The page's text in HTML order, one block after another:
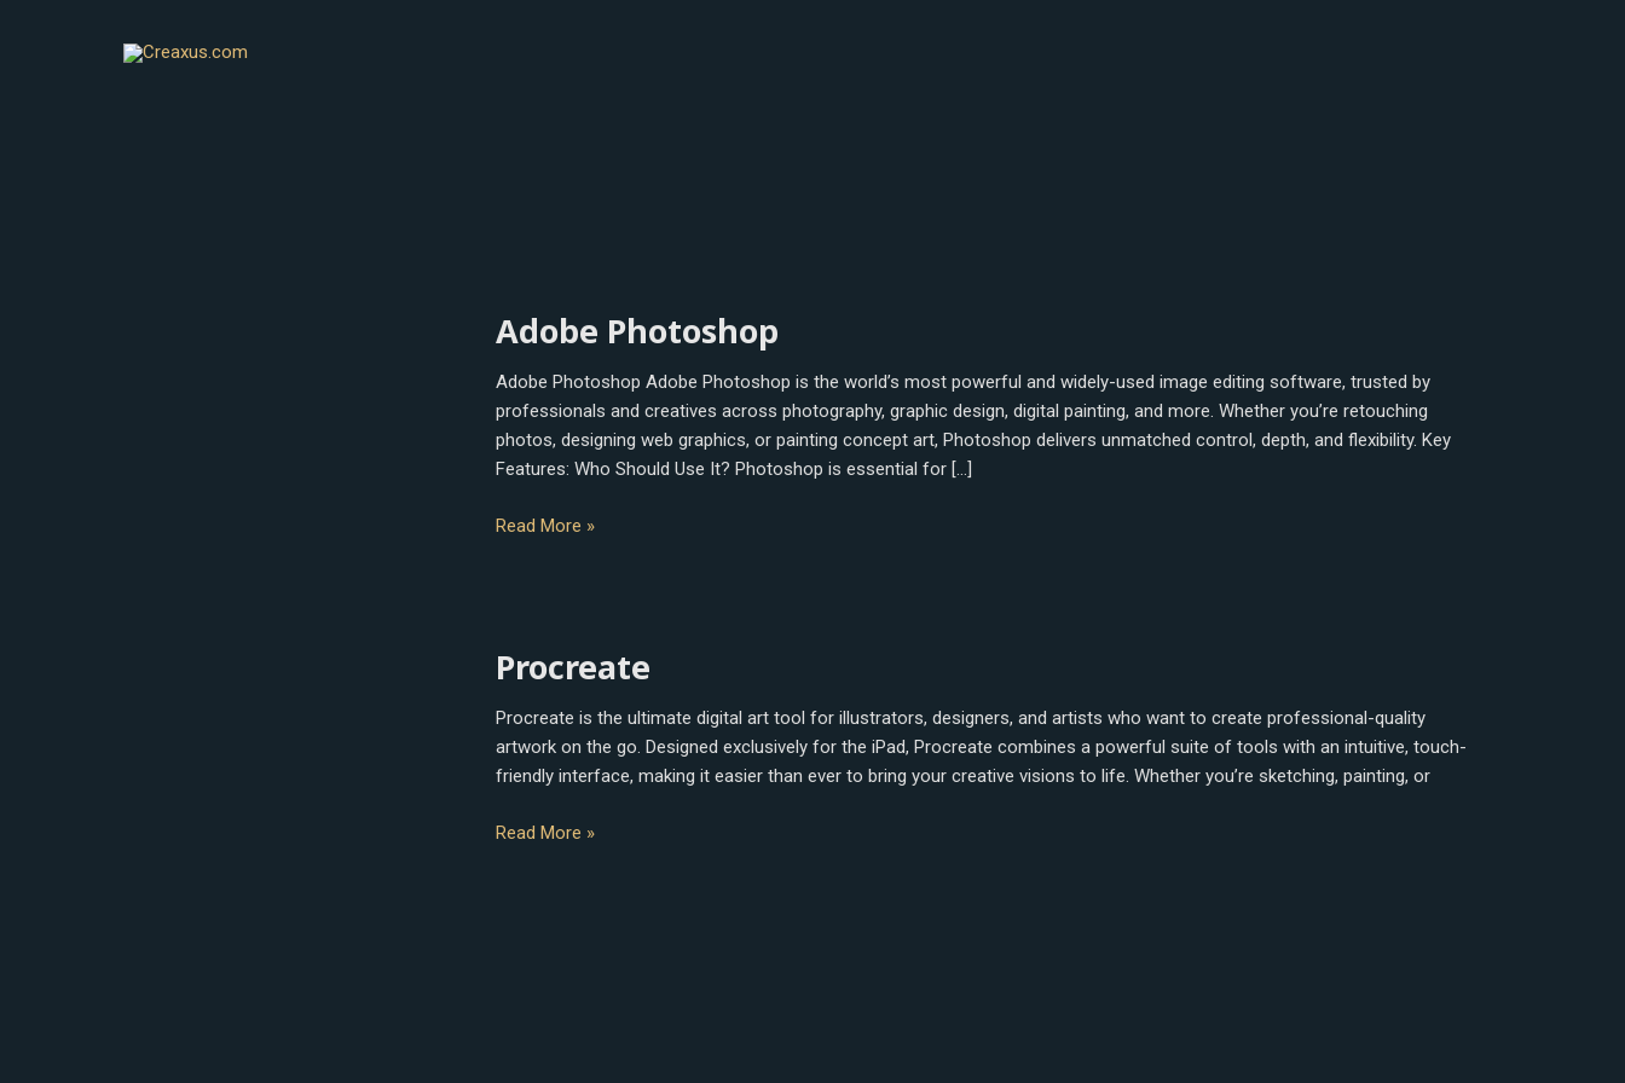
Adobe Photoshop
Adobe Photoshop Adobe Photoshop is the world’s most powerful and widely-used image editing software, trusted by
professionals and creatives across photography, graphic design, digital painting, and more. Whether you’re retouching
photos, designing web graphics, or painting concept art, Photoshop delivers unmatched control, depth, and flexibility. Key
Features: Who Should Use It? Photoshop is essential for […]
Photoshop
Read More »
Procreate
Procreate is the ultimate digital art tool for illustrators, designers, and artists who want to create professional-quality
artwork on the go. Designed exclusively for the iPad, Procreate combines a powerful suite of tools with an intuitive, touch-
friendly interface, making it easier than ever to bring your creative visions to life. Whether you’re sketching, painting, or
Read More »